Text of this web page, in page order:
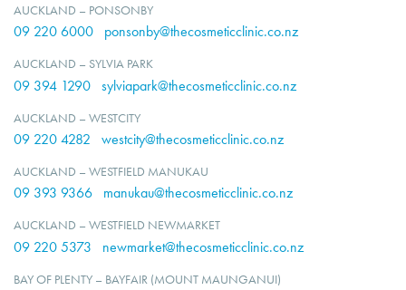
AUCKLAND – PONSONBY
09 220 6000 ponsonby@thecosmeticclinic.co.nz
AUCKLAND – SYLVIA PARK
09 394 1290 sylviapark@thecosmeticclinic.co.nz
AUCKLAND – WESTCITY
09 220 4282 westcity@thecosmeticclinic.co.nz
AUCKLAND – WESTFIELD MANUKAU
09 393 9366 manukau@thecosmeticclinic.co.nz
AUCKLAND – WESTFIELD NEWMARKET
09 220 5373 newmarket@thecosmeticclinic.co.nz
BAY OF PLENTY – BAYFAIR (MOUNT MAUNGANUI)